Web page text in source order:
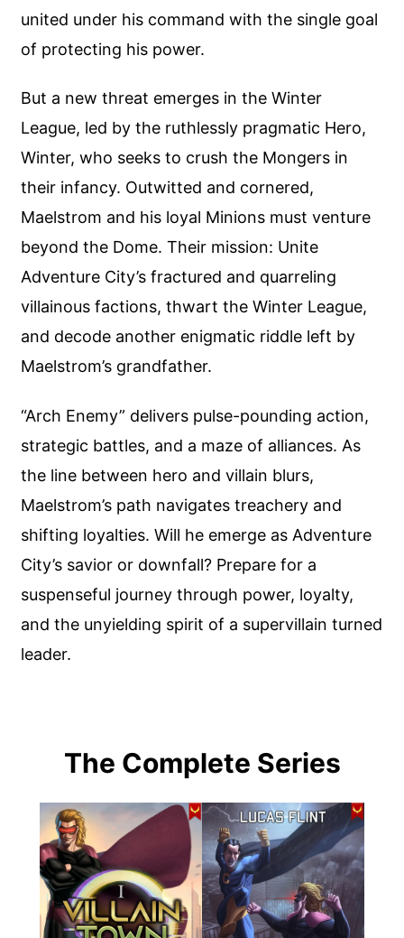
united under his command with the single goal
of protecting his power.
But a new threat emerges in the Winter
League, led by the ruthlessly pragmatic Hero,
Winter, who seeks to crush the Mongers in
their infancy. Outwitted and cornered,
Maelstrom and his loyal Minions must venture
beyond the Dome. Their mission: Unite
Adventure City’s fractured and quarreling
villainous factions, thwart the Winter League,
and decode another enigmatic riddle left by
Maelstrom’s grandfather.
“Arch Enemy” delivers pulse-pounding action,
strategic battles, and a maze of alliances. As
the line between hero and villain blurs,
Maelstrom’s path navigates treachery and
shifting loyalties. Will he emerge as Adventure
City’s savior or downfall? Prepare for a
suspenseful journey through power, loyalty,
and the unyielding spirit of a supervillain turned
leader.
The Complete Series